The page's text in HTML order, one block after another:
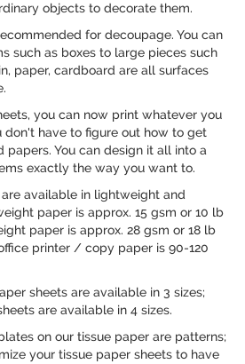
objects to decorate them.
for decoupage. You can
such as boxes to large pieces such
paper, cardboard are all surfaces
you can now print whatever you
don't have to figure out how to get
You can design it all into a
exactly the way you want to.
available in lightweight and
paper is approx. 15 gsm or 10 lb
paper is approx. 28 gsm or 18 lb
printer / copy paper is 90-120
sheets are available in 3 sizes;
are available in 4 sizes.
on our tissue paper are patterns;
your tissue paper sheets to have